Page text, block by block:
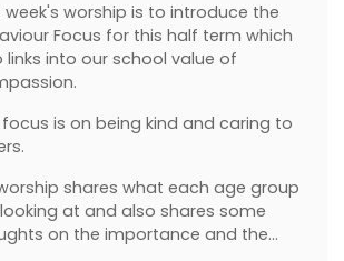
week's worship is to introduce the
Focus for this half term which
links into our school value of
focus is on being kind and caring to
shares what each age group
at and also shares some
on the importance and the…